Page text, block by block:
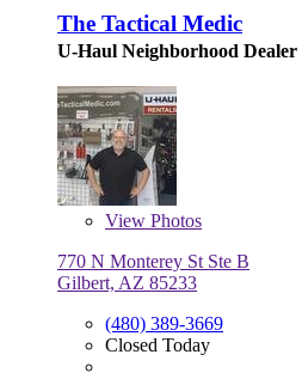
The Tactical Medic
U-Haul Neighborhood Dealer
View Photos
770 N Monterey St Ste B
Gilbert, AZ 85233
(480) 389-3669
Closed Today